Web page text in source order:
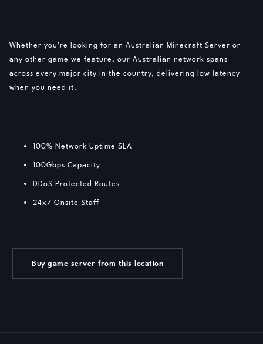
Whether you’re looking for an Australian Minecraft Server or
any other game we feature, our Australian network spans
across every major city in the country, delivering low latency
when you need it.
100% Network Uptime SLA
100Gbps Capacity
DDoS Protected Routes
24x7 Onsite Staff
Buy game server from this location